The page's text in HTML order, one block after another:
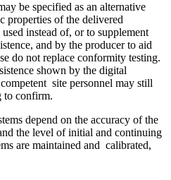
be specified as an alternative
properties of the delivered
instead of, or to supplement
and by the producer to aid
do not replace conformity testing.
shown by the digital
site personnel may still
to confirm.
depend on the accuracy of the
the level of initial and continuing
are maintained and calibrated,